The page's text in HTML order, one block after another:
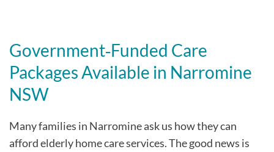
Government‑Funded Care
Packages Available in Narromine
NSW
Many families in Narromineask us how they can
afford elderly home care services. The good news is